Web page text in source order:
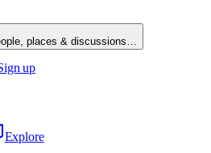
places & discussions…
up
Explore